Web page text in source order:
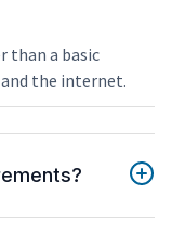
than a basic
the internet.